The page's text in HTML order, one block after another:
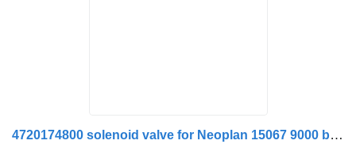
4720174800 solenoid valve for Neoplan 15067 9000 bus